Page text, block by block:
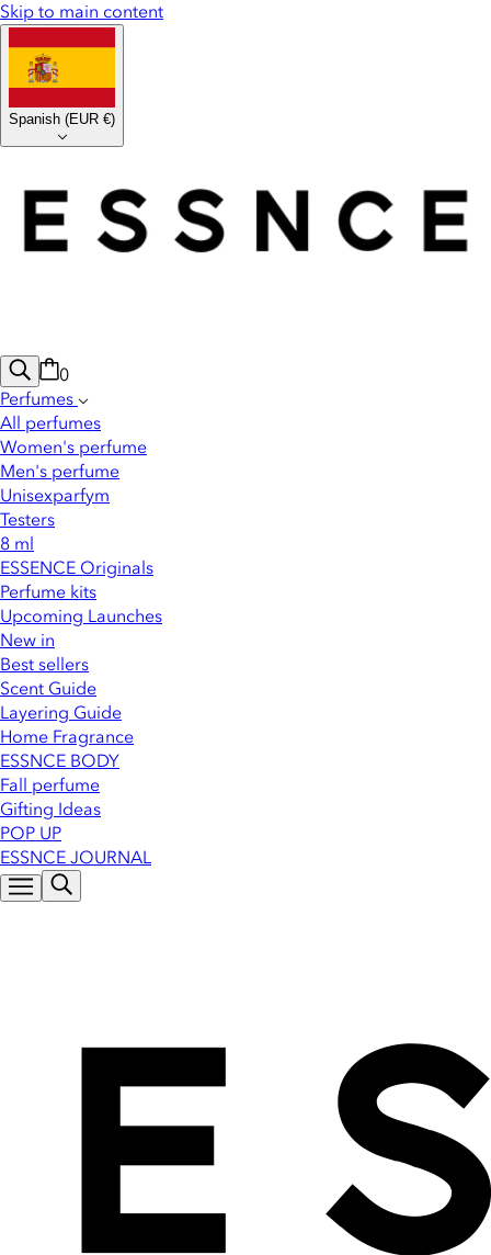
Skip to main content
Spanish (EUR €)
0
Perfumes
All perfumes
Women's perfume
Men's perfume
Unisexparfym
Testers
8 ml
ESSENCE Originals
Perfume kits
Upcoming Launches
New in
Best sellers
Scent Guide
Layering Guide
Home Fragrance
ESSNCE BODY
Fall perfume
Gifting Ideas
POP UP
ESSNCE JOURNAL